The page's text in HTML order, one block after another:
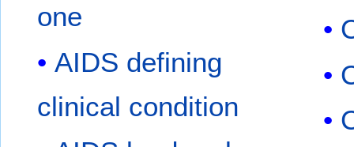
one
AIDS defining
clinical condition